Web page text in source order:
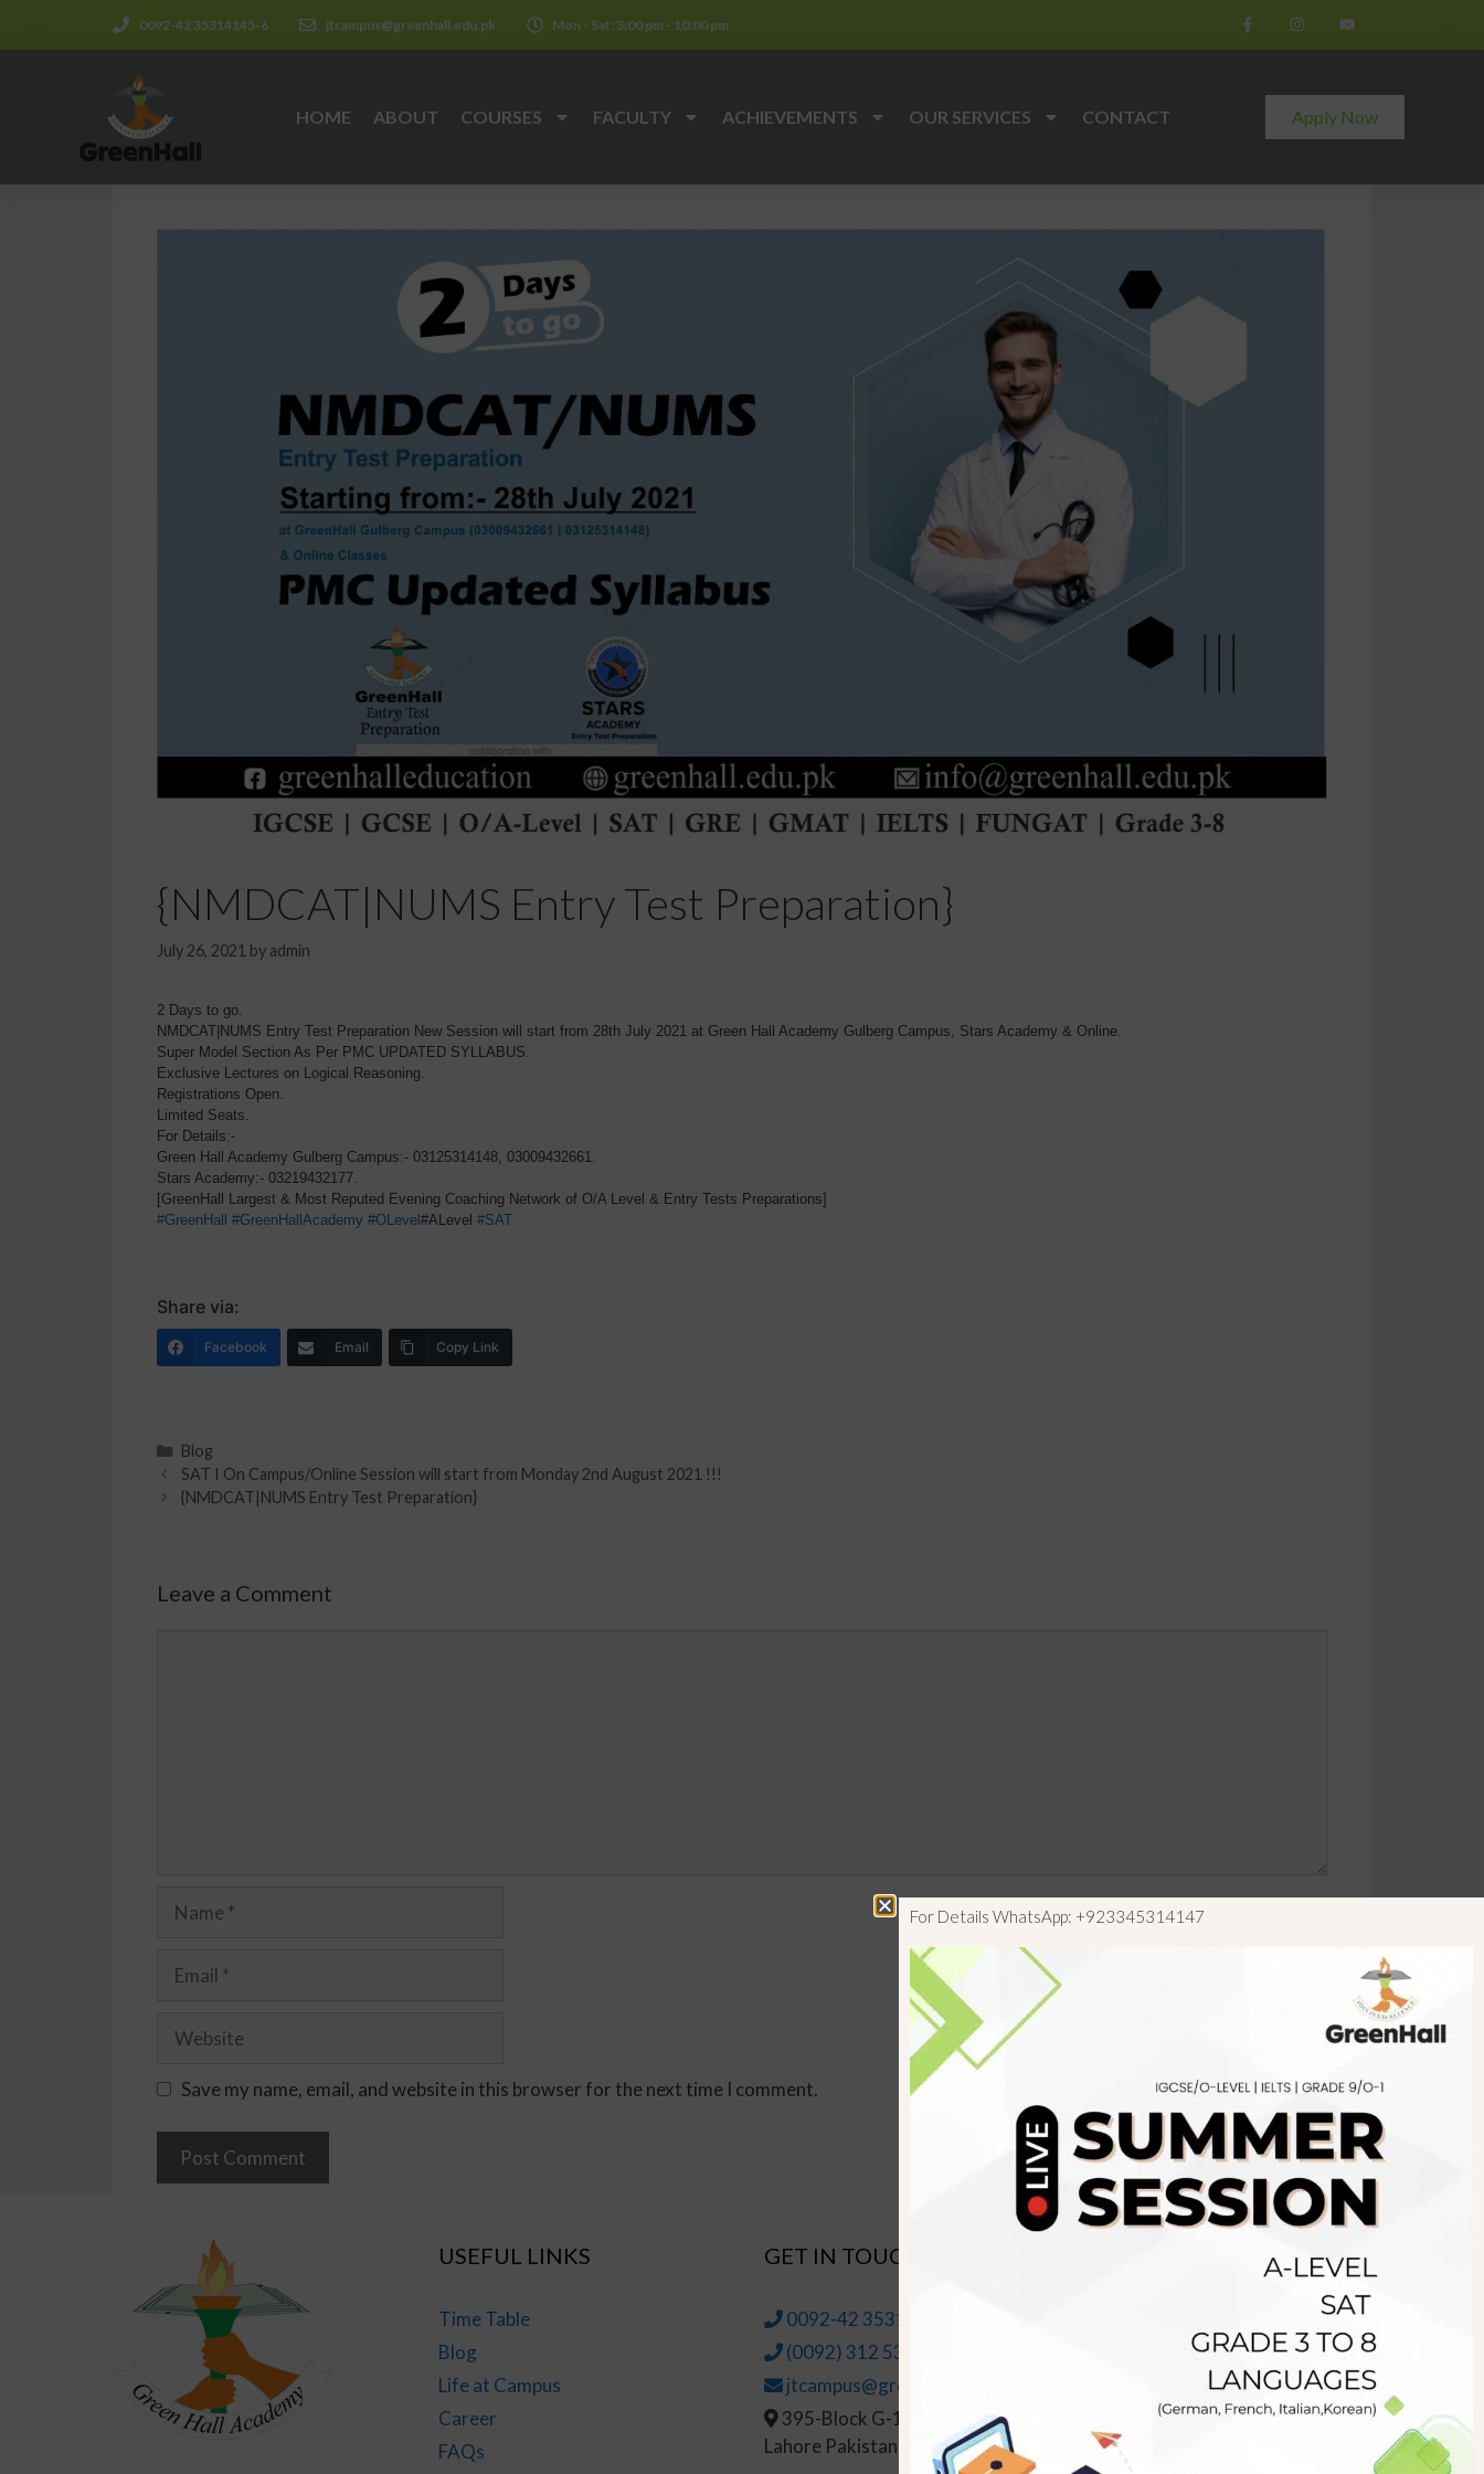
0092-42 35314145-6 jtcampus@greenhall.edu.pk Mon - Sat: 3:00 pm - 10:00 pm
HOME ABOUT COURSES FACULTY ACHIEVEMENTS OUR SERVICES CONTACT Apply Now
{NMDCAT|NUMS Entry Test Preparation}
July 26, 2021 by admin
2 Days to go.
NMDCAT|NUMS Entry Test Preparation New Session will start from 28th July 2021 at Green Hall Academy Gulberg Campus, Stars Academy & Online.
Super Model Section As Per PMC UPDATED SYLLABUS.
Exclusive Lectures on Logical Reasoning.
Registrations Open.
Limited Seats.
For Details:-
Green Hall Academy Gulberg Campus:- 03125314148, 03009432661.
Stars Academy:- 03219432177.
[GreenHall Largest & Most Reputed Evening Coaching Network of O/A Level & Entry Tests Preparations]
#GreenHall #GreenHallAcademy #OLevel#ALevel #SAT
Share via:
Facebook Email Copy Link
Blog
SAT I On Campus/Online Session will start from Monday 2nd August 2021 !!!
{NMDCAT|NUMS Entry Test Preparation}
Leave a Comment
Save my name, email, and website in this browser for the next time I comment.
USEFUL LINKS
Time Table
Blog
Life at Campus
Career
FAQs
GET IN TOUCH
0092-42 35314145-6
(0092) 312 5314147
jtcampus@greenhall.edu.pk
395-Block G-1, Johar Town
Lahore Pakistan
For Details WhatsApp: +923345314147